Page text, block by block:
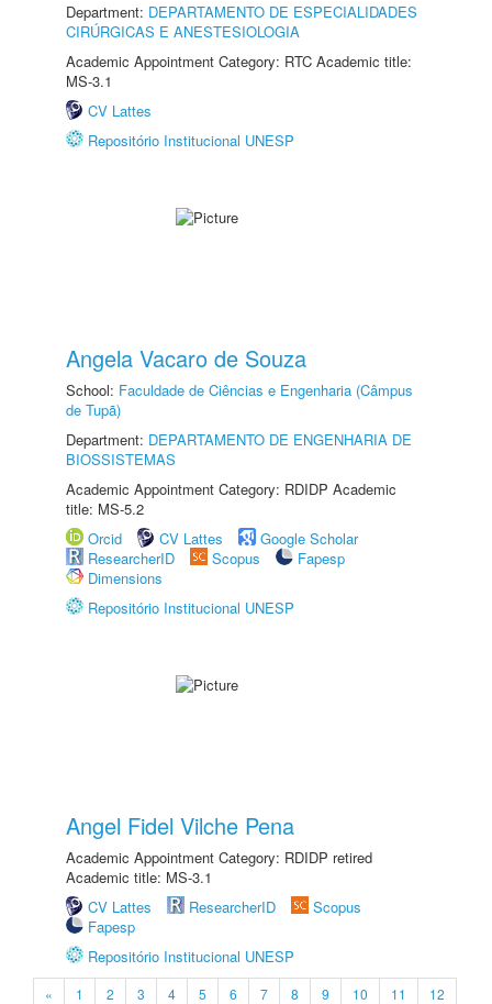
Department: DEPARTAMENTO DE ESPECIALIDADES
CIRÚRGICAS E ANESTESIOLOGIA
Academic Appointment Category: RTC Academic title:
MS-3.1
CV Lattes
Repositório Institucional UNESP
Angela Vacaro de Souza
School: Faculdade de Ciências e Engenharia (Câmpus
de Tupã)
Department: DEPARTAMENTO DE ENGENHARIA DE
BIOSSISTEMAS
Academic Appointment Category: RDIDP Academic
title: MS-5.2
Orcid
CV Lattes
Google Scholar
ResearcherID
Scopus
Fapesp
Dimensions
Repositório Institucional UNESP
Angel Fidel Vilche Pena
Academic Appointment Category: RDIDP retired
Academic title: MS-3.1
CV Lattes
ResearcherID
Scopus
Fapesp
Repositório Institucional UNESP
« 1 2 3 4 5 6 7 8 9 10 11
12